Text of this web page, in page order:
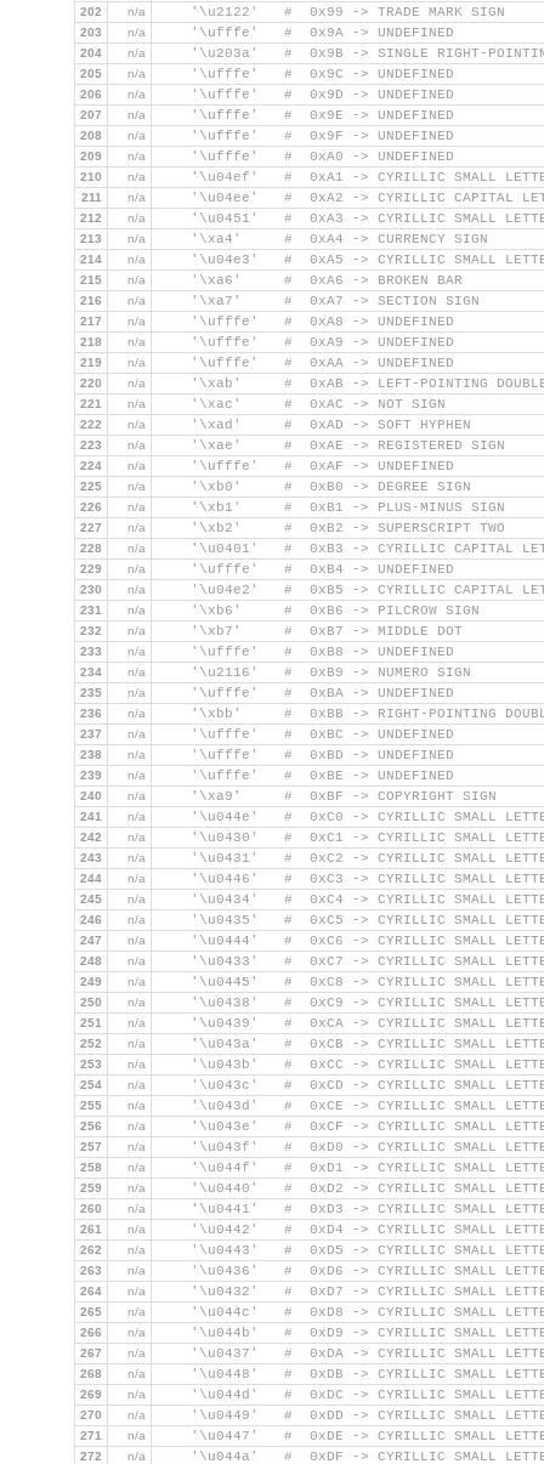
202 n/a
    '\u2122'   #  0x99 -> TRADE MARK SIGN
203 n/a
    '\ufffe'   #  0x9A -> UNDEFINED
204 n/a
'\u203a'   #  0x9B -> SINGLE RIGHT-
205 n/a
    '\ufffe'   #  0x9C -> UNDEFINED
206 n/a
    '\ufffe'   #  0x9D -> UNDEFINED
207 n/a
    '\ufffe'   #  0x9E -> UNDEFINED
208 n/a
    '\ufffe'   #  0x9F -> UNDEFINED
209 n/a
    '\ufffe'   #  0xA0 -> UNDEFINED
210 n/a
'\u04ef'   #  0xA1 -> CYRILLIC SMALL
211 n/a
'\u04ee'   #  0xA2 -> CYRILLIC CAPITAL
212 n/a
'\u0451'   #  0xA3 -> CYRILLIC SMALL
213 n/a
    '\xa4'     #  0xA4 -> CURRENCY SIGN
214 n/a
'\u04e3'   #  0xA5 -> CYRILLIC SMALL
215 n/a
    '\xa6'     #  0xA6 -> BROKEN BAR
216 n/a
    '\xa7'     #  0xA7 -> SECTION SIGN
217 n/a
    '\ufffe'   #  0xA8 -> UNDEFINED
218 n/a
    '\ufffe'   #  0xA9 -> UNDEFINED
219 n/a
    '\ufffe'   #  0xAA -> UNDEFINED
220 n/a
'\xab'     #  0xAB -> LEFT-POINTING
221 n/a
    '\xac'     #  0xAC -> NOT SIGN
222 n/a
    '\xad'     #  0xAD -> SOFT HYPHEN
223 n/a
    '\xae'     #  0xAE -> REGISTERED SIGN
224 n/a
    '\ufffe'   #  0xAF -> UNDEFINED
225 n/a
    '\xb0'     #  0xB0 -> DEGREE SIGN
226 n/a
    '\xb1'     #  0xB1 -> PLUS-MINUS SIGN
227 n/a
    '\xb2'     #  0xB2 -> SUPERSCRIPT TWO
228 n/a
'\u0401'   #  0xB3 -> CYRILLIC CAPITAL
229 n/a
    '\ufffe'   #  0xB4 -> UNDEFINED
230 n/a
'\u04e2'   #  0xB5 -> CYRILLIC CAPITAL
231 n/a
    '\xb6'     #  0xB6 -> PILCROW SIGN
232 n/a
    '\xb7'     #  0xB7 -> MIDDLE DOT
233 n/a
    '\ufffe'   #  0xB8 -> UNDEFINED
234 n/a
    '\u2116'   #  0xB9 -> NUMERO SIGN
235 n/a
    '\ufffe'   #  0xBA -> UNDEFINED
236 n/a
'\xbb'     #  0xBB -> RIGHT-POINTING
237 n/a
    '\ufffe'   #  0xBC -> UNDEFINED
238 n/a
    '\ufffe'   #  0xBD -> UNDEFINED
239 n/a
    '\ufffe'   #  0xBE -> UNDEFINED
240 n/a
    '\xa9'     #  0xBF -> COPYRIGHT SIGN
241 n/a
'\u044e'   #  0xC0 -> CYRILLIC SMALL
242 n/a
'\u0430'   #  0xC1 -> CYRILLIC SMALL
243 n/a
'\u0431'   #  0xC2 -> CYRILLIC SMALL
244 n/a
'\u0446'   #  0xC3 -> CYRILLIC SMALL
245 n/a
'\u0434'   #  0xC4 -> CYRILLIC SMALL
246 n/a
'\u0435'   #  0xC5 -> CYRILLIC SMALL
247 n/a
'\u0444'   #  0xC6 -> CYRILLIC SMALL
248 n/a
'\u0433'   #  0xC7 -> CYRILLIC SMALL
249 n/a
'\u0445'   #  0xC8 -> CYRILLIC SMALL
250 n/a
'\u0438'   #  0xC9 -> CYRILLIC SMALL
251 n/a
'\u0439'   #  0xCA -> CYRILLIC SMALL
252 n/a
'\u043a'   #  0xCB -> CYRILLIC SMALL
253 n/a
'\u043b'   #  0xCC -> CYRILLIC SMALL
254 n/a
'\u043c'   #  0xCD -> CYRILLIC SMALL
255 n/a
'\u043d'   #  0xCE -> CYRILLIC SMALL
256 n/a
'\u043e'   #  0xCF -> CYRILLIC SMALL
257 n/a
'\u043f'   #  0xD0 -> CYRILLIC SMALL
258 n/a
'\u044f'   #  0xD1 -> CYRILLIC SMALL
259 n/a
'\u0440'   #  0xD2 -> CYRILLIC SMALL
260 n/a
'\u0441'   #  0xD3 -> CYRILLIC SMALL
261 n/a
'\u0442'   #  0xD4 -> CYRILLIC SMALL
262 n/a
'\u0443'   #  0xD5 -> CYRILLIC SMALL
263 n/a
'\u0436'   #  0xD6 -> CYRILLIC SMALL
264 n/a
'\u0432'   #  0xD7 -> CYRILLIC SMALL
265 n/a
'\u044c'   #  0xD8 -> CYRILLIC SMALL
266 n/a
'\u044b'   #  0xD9 -> CYRILLIC SMALL
267 n/a
'\u0437'   #  0xDA -> CYRILLIC SMALL
268 n/a
'\u0448'   #  0xDB -> CYRILLIC SMALL
269 n/a
'\u044d'   #  0xDC -> CYRILLIC SMALL
270 n/a
'\u0449'   #  0xDD -> CYRILLIC SMALL
271 n/a
'\u0447'   #  0xDE -> CYRILLIC SMALL
272 n/a
'\u044a'   #  0xDF -> CYRILLIC SMALL